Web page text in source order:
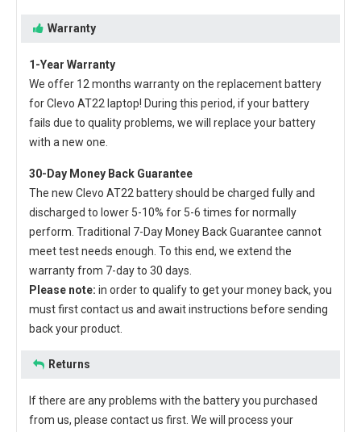
Warranty
1-Year Warranty
We offer 12 months warranty on the replacement battery
for Clevo AT22 laptop! During this period, if your battery
fails due to quality problems, we will replace your battery
with a new one.
30-Day Money Back Guarantee
The new Clevo AT22 batteryshould be charged fully and
discharged to lower 5-10% for 5-6 times for normally
perform. Traditional 7-Day Money Back Guarantee cannot
meet test needs enough. To this end, we extend the
warranty from 7-day to 30 days.
Please note: in order to qualify to get your money back, you
must first contact us and await instructions before sending
back your product.
Returns
If there are any problems with the battery you purchased
from us, please contact us first. We will process your